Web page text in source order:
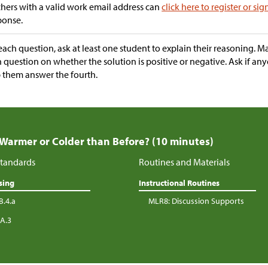
with a valid work email address canclick here to register or
question, ask at least one student to explain their reasoning.
question on whether the solution is positive or negative. Ask if
them answer the fourth.
or Colder than Before? (10 minutes)
Routines and Materials
Instructional Routines
MLR8: Discussion Supports